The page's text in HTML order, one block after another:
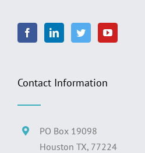
Contact Information
PO Box 19098
Houston TX, 77224